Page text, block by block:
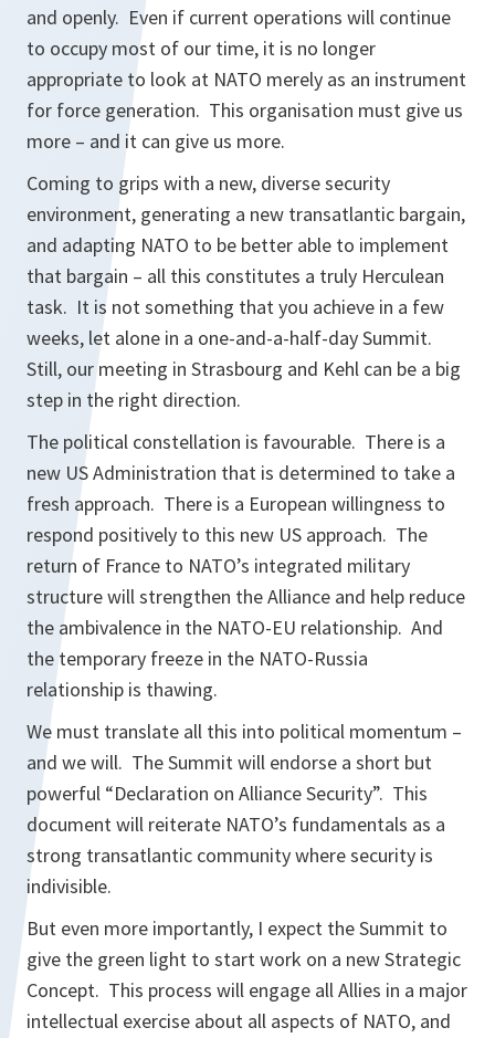
and openly. Even if current operations will continue
to occupy most of our time, it is no longer
appropriate to look at NATO merely as an instrument
for force generation. This organisation must give us
more – and it can give us more.
Coming to grips with a new, diverse security
environment, generating a new transatlantic bargain,
and adapting NATO to be better able to implement
that bargain – all this constitutes a truly Herculean
task. It is not something that you achieve in a few
weeks, let alone in a one-and-a-half-day Summit.
Still, our meeting in Strasbourg and Kehl can be a big
step in the right direction.
The political constellation is favourable. There is a
new US Administration that is determined to take a
fresh approach. There is a European willingness to
respond positively to this new US approach. The
return of France to NATO’s integrated military
structure will strengthen the Alliance and help reduce
the ambivalence in the NATO-EU relationship. And
the temporary freeze in the NATO-Russia
relationship is thawing.
We must translate all this into political momentum –
and we will. The Summit will endorse a short but
powerful “Declaration on Alliance Security”. This
document will reiterate NATO’s fundamentals as a
strong transatlantic community where security is
indivisible.
But even more importantly, I expect the Summit to
give the green light to start work on a new Strategic
Concept. This process will engage all Allies in a major
intellectual exercise about all aspects of NATO, and